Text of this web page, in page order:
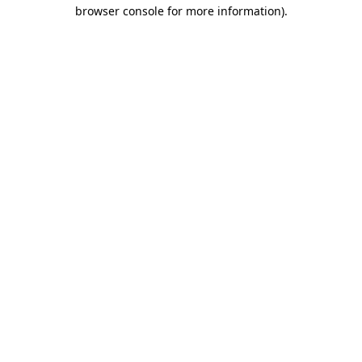
browser console for more information).